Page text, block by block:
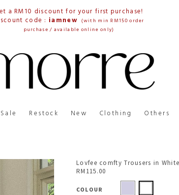
a RM10 discount for your first purchase!
code : iamnew (with min RM150 order
purchase / available online only)
Sale Restock New Clothing Others
Lovfee comfty Trousers in
RM115.00
COLOUR